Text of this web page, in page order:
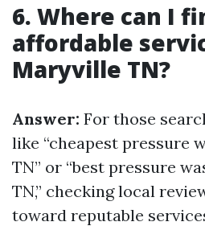
6. Where can I
affordable
Maryville TN?
Answer: For those
like “cheapest pressure
TN” or “best pressure
TN,” checking local
toward reputable